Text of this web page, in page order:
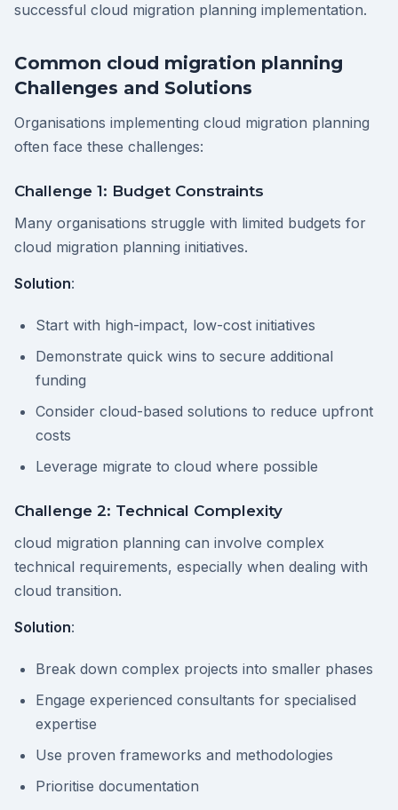
successful cloud migration planning implementation.
Common cloud migration planning
Challenges and Solutions
Organisations implementing cloud migration planning
often face these challenges:
Challenge 1: Budget Constraints
Many organisations struggle with limited budgets for
cloud migration planning initiatives.
Solution:
Start with high-impact, low-cost initiatives
Demonstrate quick wins to secure additional
funding
Consider cloud-based solutions to reduce upfront
costs
Leverage migrate to cloud where possible
Challenge 2: Technical Complexity
cloud migration planning can involve complex
technical requirements, especially when dealing with
cloud transition.
Solution:
Break down complex projects into smaller phases
Engage experienced consultants for specialised
expertise
Use proven frameworks and methodologies
Prioritise documentation